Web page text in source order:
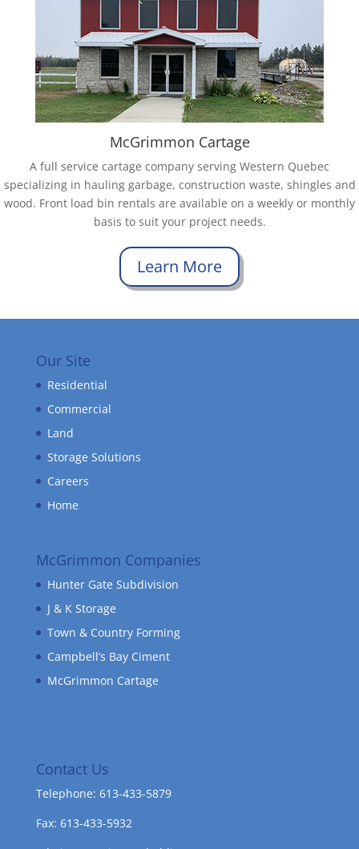
McGrimmon Cartage
A full service cartage company serving Western Quebec
specializing in hauling garbage, construction waste, shingles and
wood. Front load bin rentals are available on a weekly or monthly
basis to suit your project needs.
Learn More
Our Site
Residential
Commercial
Land
Storage Solutions
Careers
Home
McGrimmon Companies
Hunter Gate Subdivision
J & K Storage
Town & Country Forming
Campbell’s Bay Ciment
McGrimmon Cartage
Contact Us
Telephone: 613-433-5879
Fax: 613-433-5932